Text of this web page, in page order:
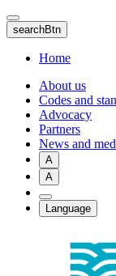
Skip
to
main
content
searchBtn
Home
About us
Codes and
Advocacy
Partners
News and
A
A
Language